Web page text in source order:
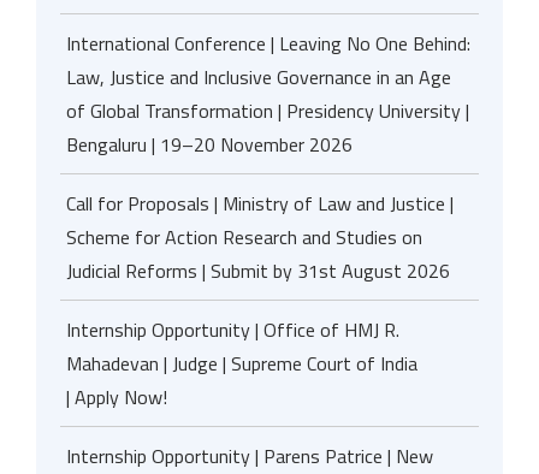
International Conference | Leaving No One Behind:
Law, Justice and Inclusive Governance in an Age
of Global Transformation | Presidency University |
Bengaluru | 19–20 November 2026
Call for Proposals | Ministry of Law and Justice |
Scheme for Action Research and Studies on
Judicial Reforms | Submit by 31st August 2026
Internship Opportunity | Office of HMJ R.
Mahadevan | Judge | Supreme Court of India
| Apply Now!
Internship Opportunity | Parens Patrice | New